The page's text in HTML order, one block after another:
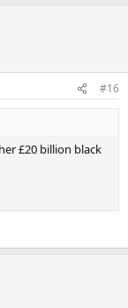
#16
£20 billion black